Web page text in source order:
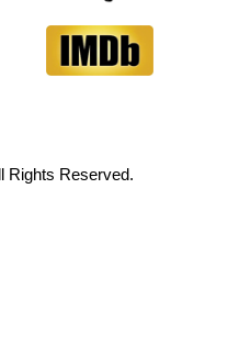
Rights Reserved.